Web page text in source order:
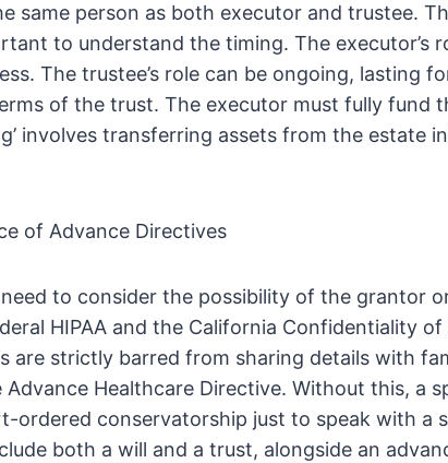
same person as both executor and trustee.
to understand the timing. The executor’s
The trustee’s role can be ongoing, lasting
of the trust. The executor must fully fund
involves transferring assets from the estate
of Advance Directives
to consider the possibility of the grantor
HIPAA and the California Confidentiality
are strictly barred from sharing details with
Healthcare Directive. Without this, a
ordered conservatorship just to speak with a
both a will and a trust, alongside an